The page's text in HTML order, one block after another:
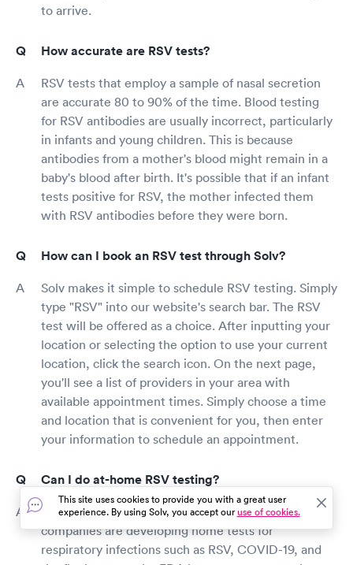
to arrive.
How accurate are RSV tests?
RSV tests that employ a sample of nasal secretion
are accurate 80 to 90% of the time. Blood testing
for RSV antibodies are usually incorrect, particularly
in infants and young children. This is because
antibodies from a mother's blood might remain in a
baby's blood after birth. It's possible that if an infant
tests positive for RSV, the mother infected them
with RSV antibodies before they were born.
How can I book an RSV test through Solv?
Solv makes it simple to schedule RSV testing. Simply
type "RSV" into our website's search bar. The RSV
test will be offered as a choice. After inputting your
location or selecting the option to use your current
location, click the search icon. On the next page,
you'll see a list of providers in your area with
available appointment times. Simply choose a time
and location that is convenient for you, then enter
your information to schedule an appointment.
Can I do at-home RSV testing?
RSV home testing is currently unavailable. Some
companies are developing home tests for
respiratory infections such as RSV, COVID-19, and
This site uses cookies to provide you with a great user
experience. By using Solv, you accept ouruse of cookies.